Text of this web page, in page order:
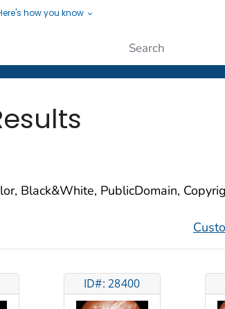
how you know
People
Black&White, PublicDomain,
ID#: 28400